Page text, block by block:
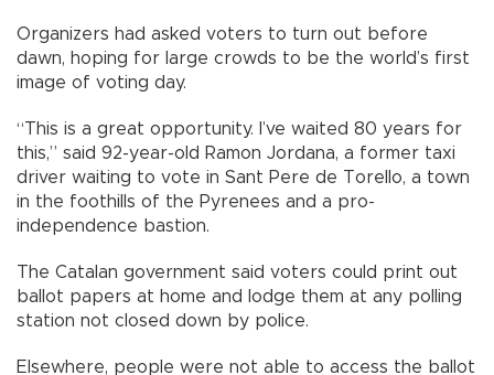
Organizers had asked voters to turn out before
dawn, hoping for large crowds to be the world’s first
image of voting day.
“This is a great opportunity. I’ve waited 80 years for
this,” said 92-year-old Ramon Jordana, a former taxi
driver waiting to vote in Sant Pere de Torello, a town
in the foothills of the Pyrenees and a pro-
independence bastion.
The Catalan government said voters could print out
ballot papers at home and lodge them at any polling
station not closed down by police.
Elsewhere, people were not able to access the ballot